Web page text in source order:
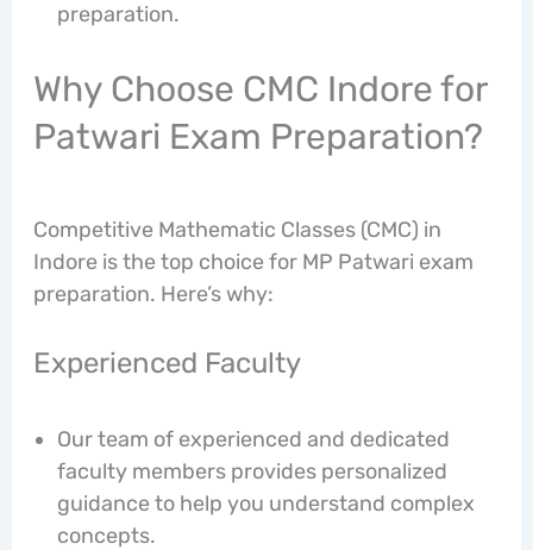
preparation.
Why Choose CMC Indore for
Patwari Exam Preparation?
Competitive Mathematic Classes (CMC) in
Indore is the top choice for MP Patwari exam
preparation. Here’s why:
Experienced Faculty
Our team of experienced and dedicated
faculty members provides personalized
guidance to help you understand complex
concepts.